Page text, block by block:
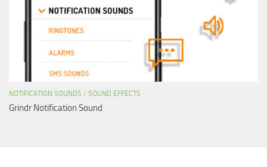
NOTIFICATION SOUNDS / SOUND EFFECTS
Grindr Notification Sound